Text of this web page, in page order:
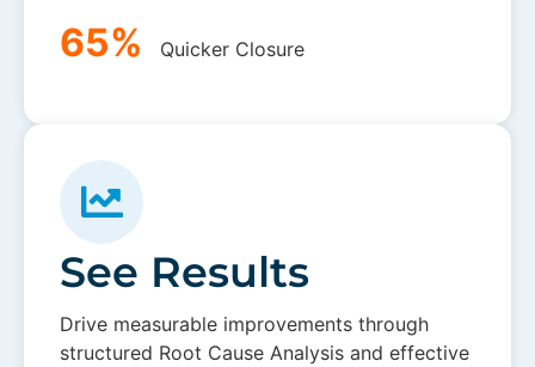
65% Quicker Closure
See Results
Drive measurable improvements through
structured Root Cause Analysis and effective